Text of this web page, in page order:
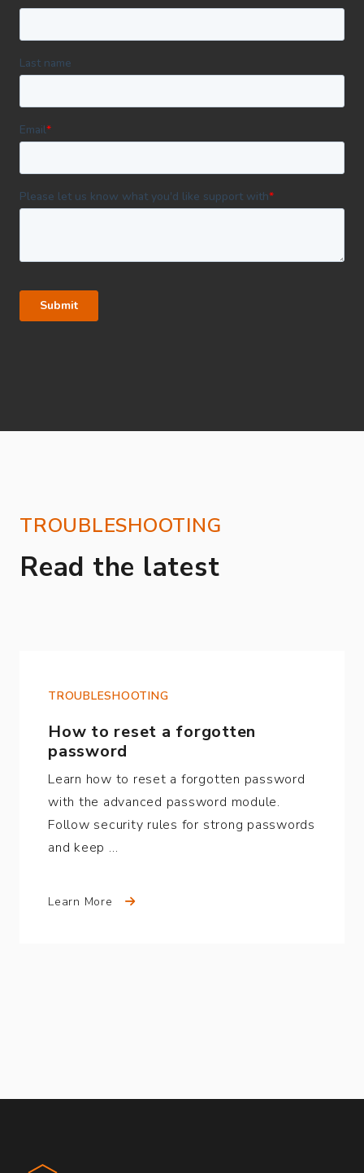
TROUBLESHOOTING
Read the latest
How to reset a forgotten
password
TROUBLESHOOTING
Learn how to reset a forgotten password
with the advanced password module.
Follow security rules for strong passwords
and keep …
Learn More